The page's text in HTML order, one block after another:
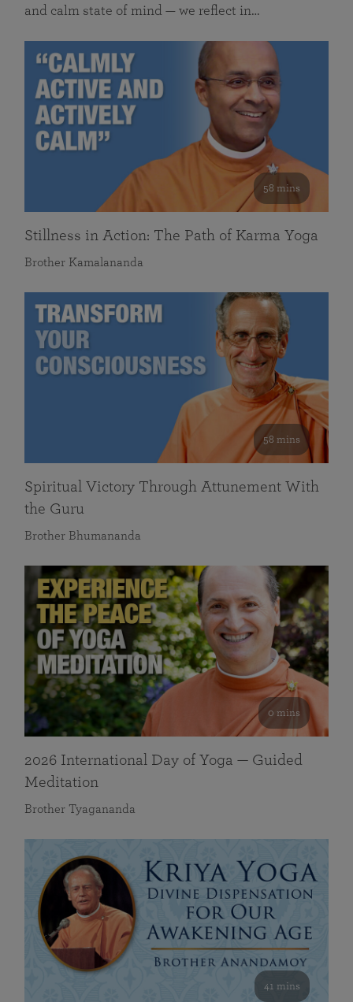
and calm state of mind — we reflect in…
58 mins
Stillness in Action: The Path of Karma Yoga
Brother Kamalananda
58 mins
Spiritual Victory Through Attunement With
the Guru
Brother Bhumananda
0 mins
2026 International Day of Yoga — Guided
Meditation
Brother Tyagananda
41 mins